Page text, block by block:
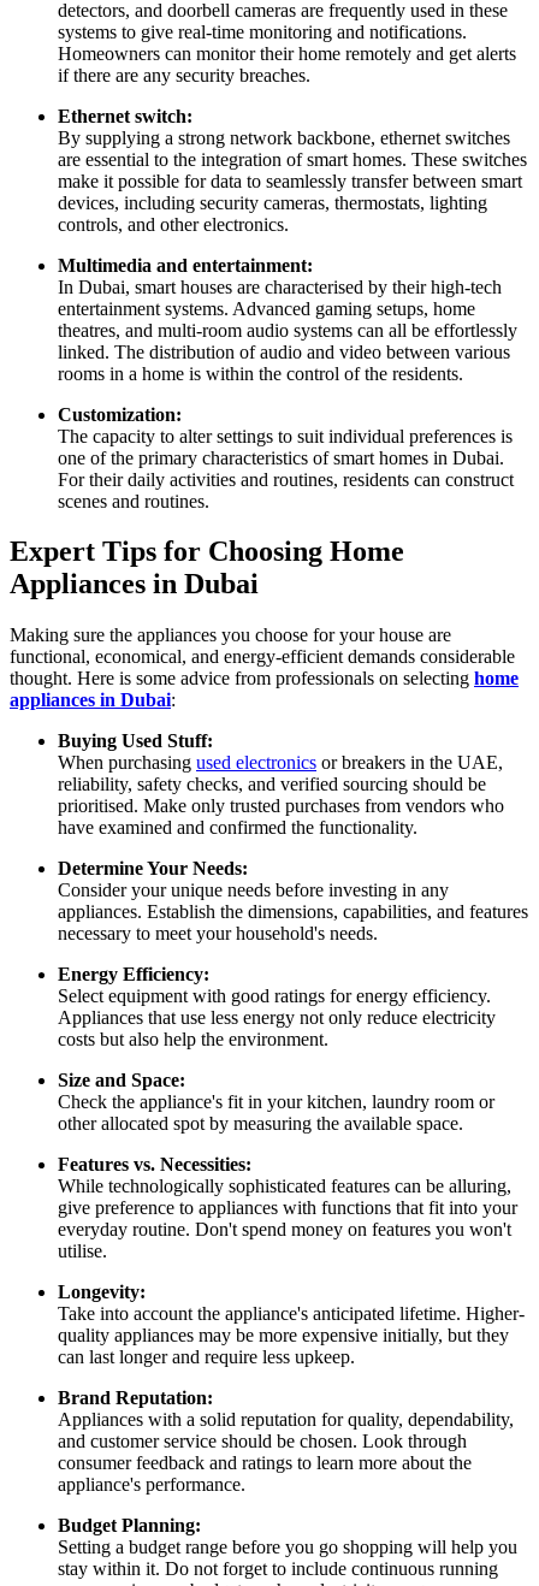
detectors, and doorbell cameras are frequently used in these
systems to give real-time monitoring and notifications.
Homeowners can monitor their home remotely and get alerts
if there are any security breaches.
Ethernet switch:
By supplying a strong network backbone, ethernet switches
are essential to the integration of smart homes. These switches
make it possible for data to seamlessly transfer between smart
devices, including security cameras, thermostats, lighting
controls, and other electronics.
Multimedia and entertainment:
In Dubai, smart houses are characterised by their high-tech
entertainment systems. Advanced gaming setups, home
theatres, and multi-room audio systems can all be effortlessly
linked. The distribution of audio and video between various
rooms in a home is within the control of the residents.
Customization:
The capacity to alter settings to suit individual preferences is
one of the primary characteristics of smart homes in Dubai.
For their daily activities and routines, residents can construct
scenes and routines.
Expert Tips for Choosing Home
Appliances in Dubai
Making sure the appliances you choose for your house are
functional, economical, and energy-efficient demands considerable
thought. Here is some advice from professionals on selecting home
appliances in Dubai:
Buying Used Stuff:
When purchasing used electronics or breakers in the UAE,
reliability, safety checks, and verified sourcing should be
prioritised. Make only trusted purchases from vendors who
have examined and confirmed the functionality.
Determine Your Needs:
Consider your unique needs before investing in any
appliances. Establish the dimensions, capabilities, and features
necessary to meet your household's needs.
Energy Efficiency:
Select equipment with good ratings for energy efficiency.
Appliances that use less energy not only reduce electricity
costs but also help the environment.
Size and Space:
Check the appliance's fit in your kitchen, laundry room or
other allocated spot by measuring the available space.
Features vs. Necessities:
While technologically sophisticated features can be alluring,
give preference to appliances with functions that fit into your
everyday routine. Don't spend money on features you won't
utilise.
Longevity:
Take into account the appliance's anticipated lifetime. Higher-
quality appliances may be more expensive initially, but they
can last longer and require less upkeep.
Brand Reputation:
Appliances with a solid reputation for quality, dependability,
and customer service should be chosen. Look through
consumer feedback and ratings to learn more about the
appliance's performance.
Budget Planning:
Setting a budget range before you go shopping will help you
stay within it. Do not forget to include continuous running